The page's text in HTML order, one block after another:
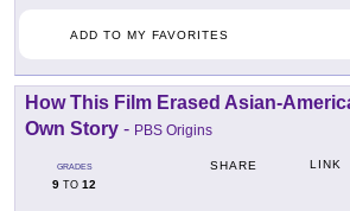
ADD TO MY FAVORITES
How This Film Erased Asian-
Own Story - PBS Origins
GRADES
9 TO 12
SHARE LINK